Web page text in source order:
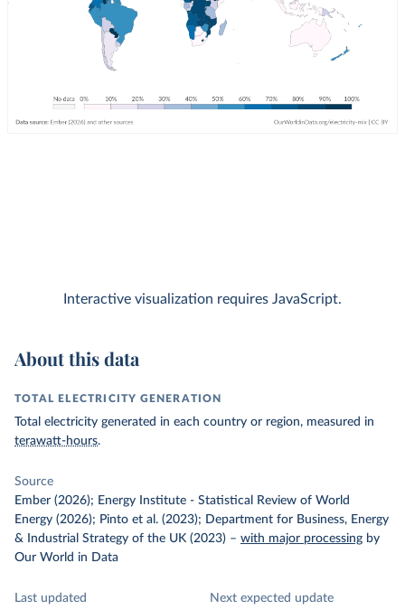
Interactive visualization requires JavaScript.
About this data
TOTAL ELECTRICITY GENERATION
Total electricity generated in each country or region, measured in
terawatt-hours.
Source
Ember (2026); Energy Institute - Statistical Review of World
Energy (2026); Pinto et al. (2023); Department for Business, Energy
& Industrial Strategy of the UK (2023) – with major processing by
Our World in Data
Last updated
Next expected update